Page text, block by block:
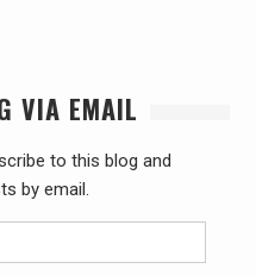
VIA EMAIL
to this blog and
by email.